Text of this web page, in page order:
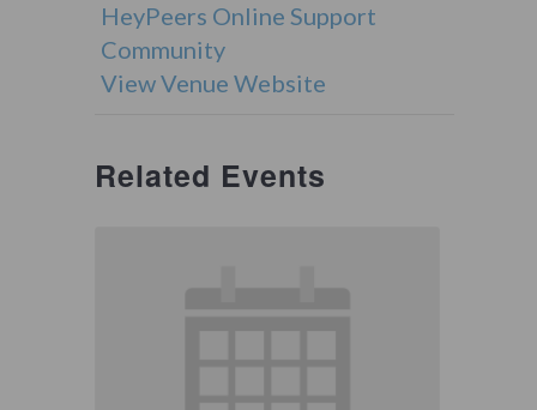
HeyPeers Online Support
Community
View Venue Website
Related Events